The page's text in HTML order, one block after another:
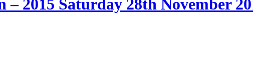
2015 Saturday 28th November